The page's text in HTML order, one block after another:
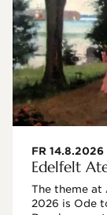
FR
Edelfelt
The theme
2026 is Ode